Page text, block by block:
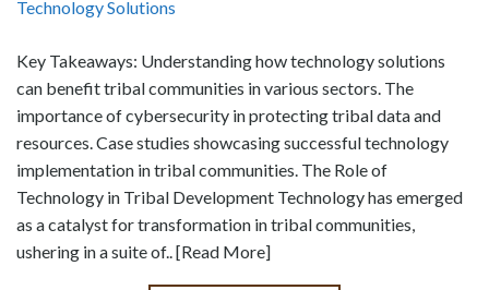
Key Takeaways: Understanding how technology solutions
can benefit tribal communities in various sectors. The
importance of cybersecurity in protecting tribal data and
resources. Case studies showcasing successful technology
implementation in tribal communities. The Role of
Technology in Tribal Development Technology has emerged
as a catalyst for transformation in tribal communities,
ushering in a suite of.. [Read More]